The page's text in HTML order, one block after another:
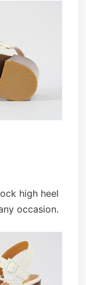
high heel
occasion.